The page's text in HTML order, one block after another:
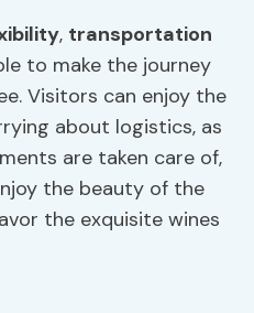
, transportation
to make the journey
Visitors can enjoy the
about logistics, as
are taken care of,
the beauty of the
the exquisite wines